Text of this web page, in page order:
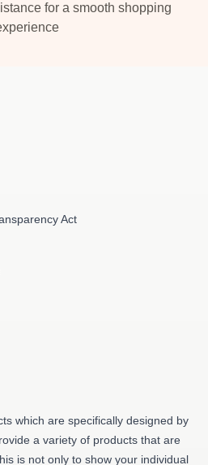
for a smooth shopping
Act
which are specifically designed by
a variety of products that are
is not only to show your individual